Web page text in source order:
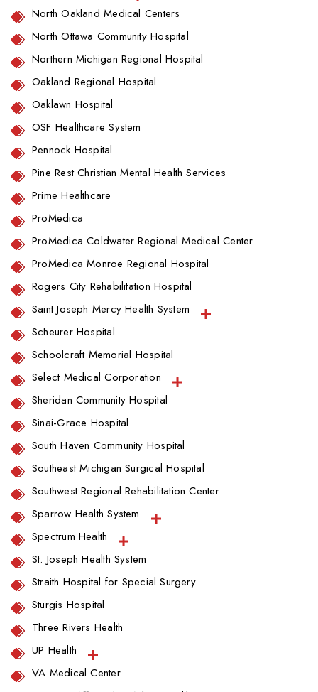
North Oakland Medical Centers
North Ottawa Community Hospital
Northern Michigan Regional Hospital
Oakland Regional Hospital
Oaklawn Hospital
OSF Healthcare System
Pennock Hospital
Pine Rest Christian Mental Health Services
Prime Healthcare
ProMedica
ProMedica Coldwater Regional Medical Center
ProMedica Monroe Regional Hospital
Rogers City Rehabilitation Hospital
Saint Joseph Mercy Health System
Scheurer Hospital
Schoolcraft Memorial Hospital
Select Medical Corporation
Sheridan Community Hospital
Sinai-Grace Hospital
South Haven Community Hospital
Southeast Michigan Surgical Hospital
Southwest Regional Rehabilitation Center
Sparrow Health System
Spectrum Health
St. Joseph Health System
Straith Hospital for Special Surgery
Sturgis Hospital
Three Rivers Health
UP Health
VA Medical Center